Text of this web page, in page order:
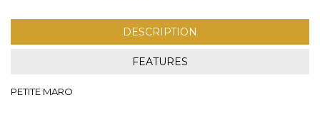
DESCRIPTION
FEATURES
PETITE MARO